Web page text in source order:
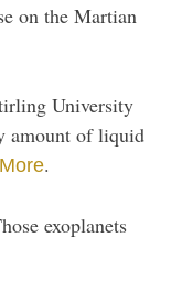
on the Martian
University
amount of liquid
More.
exoplanets